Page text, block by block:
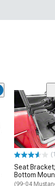
Seat
Bottom
(99-04